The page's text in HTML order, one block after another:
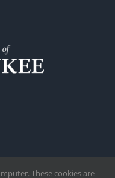
These cookies are